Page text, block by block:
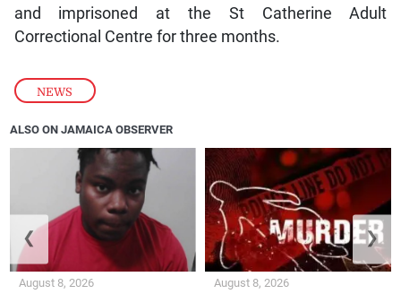
NEWS
and imprisoned at the St Catherine Adult
Correctional Centre for three months.
ALSO ON JAMAICA OBSERVER
August 8, 2026 August 8, 2026
❮ ❯